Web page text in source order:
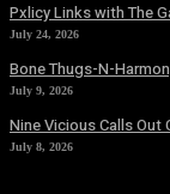
Pxlicy Links with The
July 24, 2026
Bone Thugs-N-
July 9, 2026
Nine Vicious Calls Out
July 8, 2026